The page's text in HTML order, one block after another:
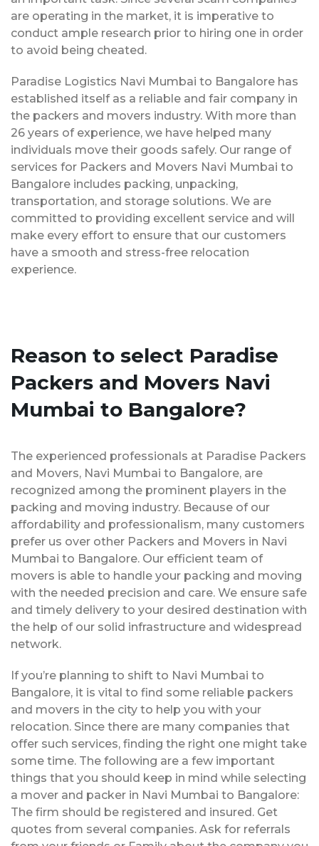
are operating in the market, it is imperative to
conduct ample research prior to hiring one in order
to avoid being cheated.
Paradise Logistics Navi Mumbai to Bangalore has
established itself as a reliable and fair company in
the packers and movers industry. With more than
26 years of experience, we have helped many
individuals move their goods safely. Our range of
services for Packers and Movers Navi Mumbai to
Bangalore includes packing, unpacking,
transportation, and storage solutions. We are
committed to providing excellent service and will
make every effort to ensure that our customers
have a smooth and stress-free relocation
experience.
Reason to select Paradise
Packers and Movers Navi
Mumbai to Bangalore?
The experienced professionals at Paradise Packers
and Movers, Navi Mumbai to Bangalore, are
recognized among the prominent players in the
packing and moving industry. Because of our
affordability and professionalism, many customers
prefer us over other Packers and Movers in Navi
Mumbai to Bangalore. Our efficient team of
movers is able to handle your packing and moving
with the needed precision and care. We ensure safe
and timely delivery to your desired destination with
the help of our solid infrastructure and widespread
network.
If you’re planning to shift to Navi Mumbai to
Bangalore, it is vital to find some reliable packers
and movers in the city to help you with your
relocation. Since there are many companies that
offer such services, finding the right one might take
some time. The following are a few important
things that you should keep in mind while selecting
a mover and packer in Navi Mumbai to Bangalore:
The firm should be registered and insured. Get
quotes from several companies. Ask for referrals